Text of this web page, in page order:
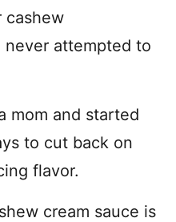
cashew
never attempted to
mom and started
to cut back on
flavor.
cream sauce is